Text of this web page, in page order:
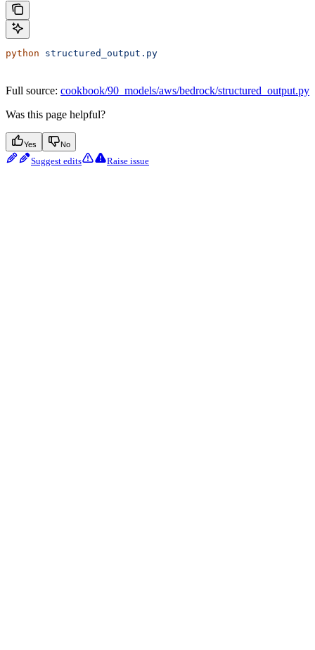
python structured_output.py
Full source: cookbook/90_models/aws/bedrock/structured_output.py
Was this page helpful?
Yes No
Suggest edits Raise issue